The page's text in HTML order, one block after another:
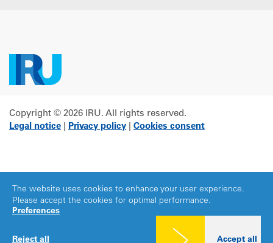
Copyright © 2026 IRU. All rights reserved.
Legal notice
Privacy policy Cookies consent
The website uses cookies to enhance your user experience.
Please accept the cookies for optimal performance.
Preferences
Reject all Accept all